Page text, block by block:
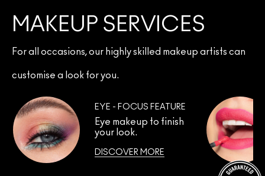
MAKEUP SERVICES
For all occasions, our highly skilled makeup artists can
customise a look for you.
EYE - FOCUS FEATURE
Eye makeup to finish
your look.
DISCOVER MORE